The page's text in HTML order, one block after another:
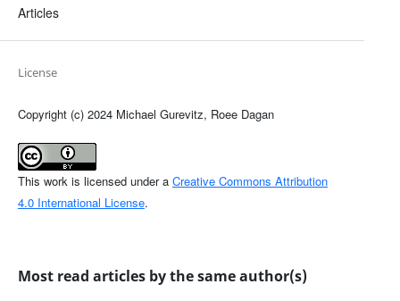
Articles
License
Copyright (c) 2024 Michael Gurevitz, Roee Dagan
This work is licensed under a Creative Commons Attribution
4.0 International License.
Most read articles by the same author(s)